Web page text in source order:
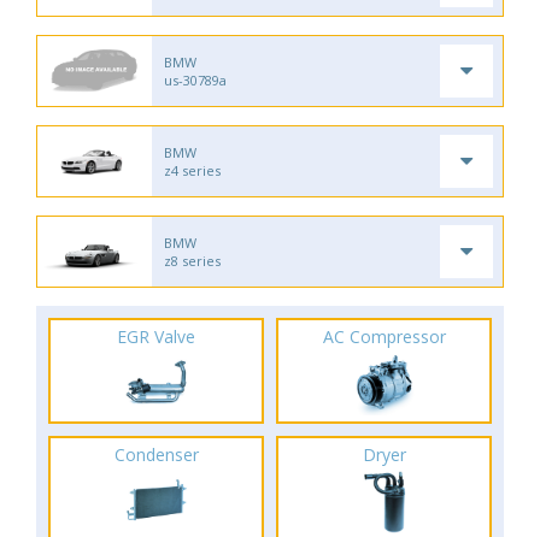
BMW
us-30789a
BMW
z4 series
BMW
z8 series
EGR Valve AC Compressor
Condenser Dryer